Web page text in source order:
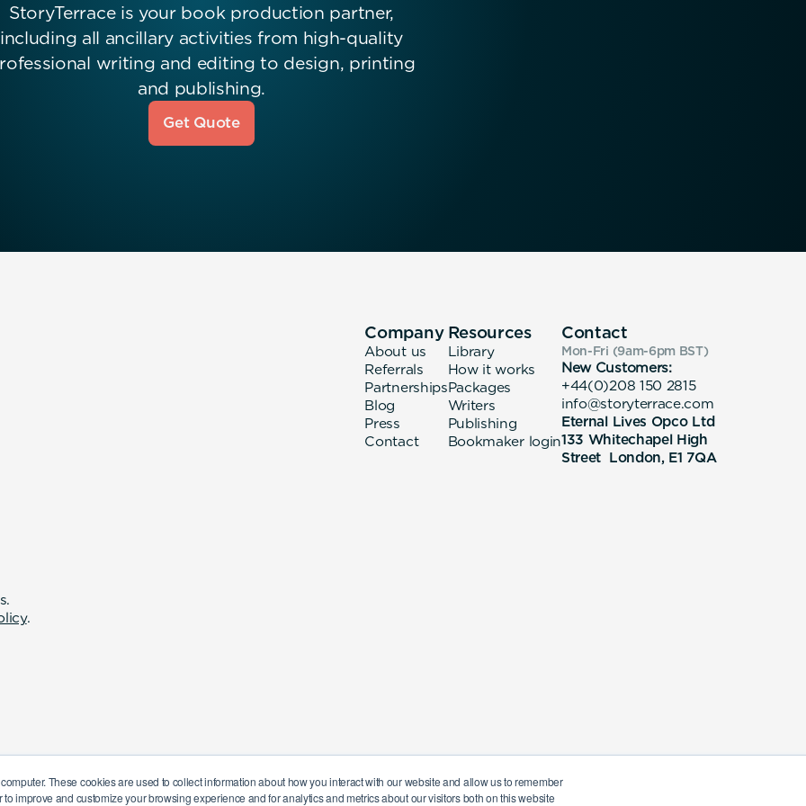
These cookies are used to collect information about how you interact with our website and allow us to remember
improve and customize your browsing experience and for analytics and metrics about our visitors both on this website
StoryTerrace is your book production partner,
including all ancillary activities from high-quality
writing and editing to design, printing
and publishing.
Get Quote
.
Company
About us
Referrals
Partnerships
Blog
Press
Contact
Resources
Library
How it works
Packages
Writers
Publishing
Bookmaker login
Contact
Mon-Fri (9am-6pm BST)
New Customers:
+44(0)208 150 2815
info@storyterrace.com
Eternal Lives Opco Ltd
133 Whitechapel High
Street London, E1 7QA